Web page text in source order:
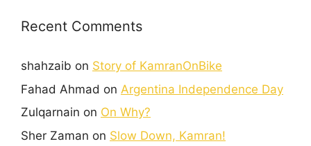
Recent Comments
shahzaib on Story of KamranOnBike
Fahad Ahmad on Argentina Independence Day
Zulqarnain on On Why?
Sher Zaman on Slow Down, Kamran!